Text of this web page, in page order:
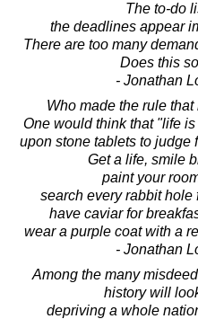
The to-do
the deadlines appear
There are too many
Does this
- Jonathan
Who made the rule
One would think that "life
upon stone tablets to judge
Get a life, smile
paint your
search every rabbit hole
have caviar for
wear a purple coat with a
- Jonathan
Among the many
history will
depriving a whole